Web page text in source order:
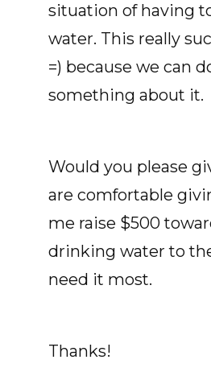
situation of having
water. This really
=) because we can
something about it.
Would you please
are comfortable
me raise $500
drinking water to
need it most.
Thanks!